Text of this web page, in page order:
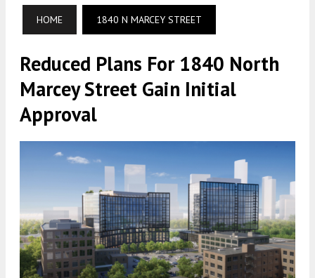
HOME 1840 N MARCEY STREET
Reduced Plans For 1840 North
Marcey Street Gain Initial
Approval